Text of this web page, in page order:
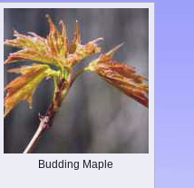
Budding Maple